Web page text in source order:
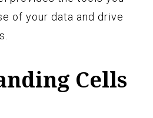
of your data and drive
Cells